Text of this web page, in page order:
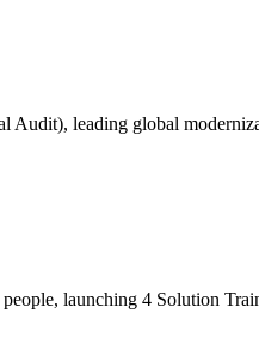
leading global
launching 4 Solution